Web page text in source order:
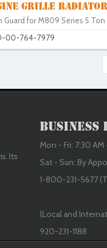
GRILLE
Guard for M809 Series 5 Ton
00-764-7979
. Its
Business
Mon - Fri: 7:30
Sat - Sun: By
1-800-231-5677
(Local and
920-231-1188